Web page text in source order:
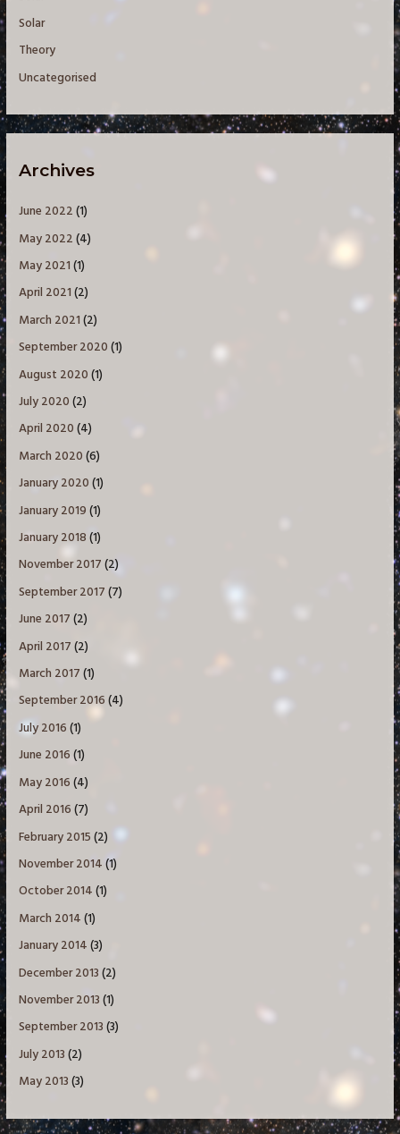
Solar
Theory
Uncategorised
Archives
June 2022(1)
May 2022(4)
May 2021(1)
April 2021(2)
March 2021(2)
September 2020(1)
August 2020(1)
July 2020(2)
April 2020(4)
March 2020(6)
January 2020(1)
January 2019(1)
January 2018(1)
November 2017(2)
September 2017(7)
June 2017(2)
April 2017(2)
March 2017(1)
September 2016(4)
July 2016(1)
June 2016(1)
May 2016(4)
April 2016(7)
February 2015(2)
November 2014(1)
October 2014(1)
March 2014(1)
January 2014(3)
December 2013(2)
November 2013(1)
September 2013(3)
July 2013(2)
May 2013(3)